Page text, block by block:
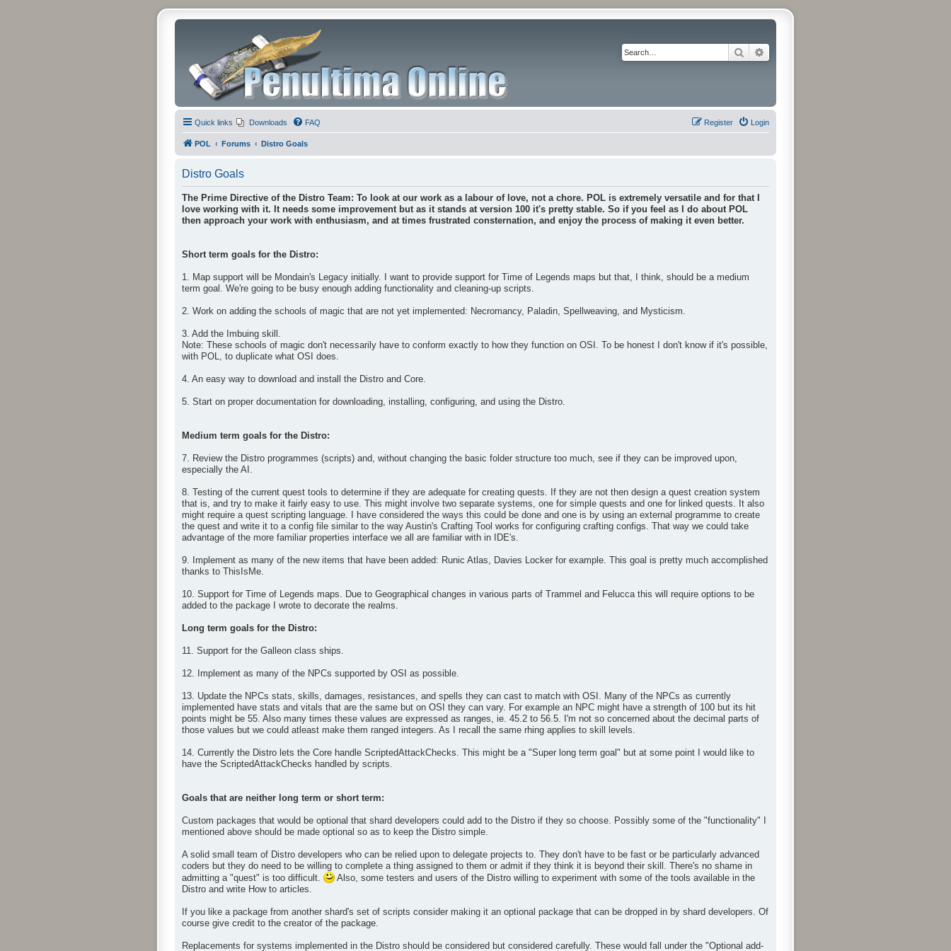
Search
Quick links Downloads FAQ Login
Register
POL Forums Distro Goals
Distro Goals
The Prime Directive of the Distro Team: To look at our work as a labour of love, not a chore. POL is extremely versatile and for that I
love working with it. It needs some improvement but as it stands at version 100 it's pretty stable. So if you feel as I do about POL
then approach your work with enthusiasm, and at times frustrated consternation, and enjoy the process of making it even better.
Short term goals for the Distro:
1. Map support will be Mondain's Legacy initially. I want to provide support for Time of Legends maps but that, I think, should be a medium
term goal. We're going to be busy enough adding functionality and cleaning-up scripts.
2. Work on adding the schools of magic that are not yet implemented: Necromancy, Paladin, Spellweaving, and Mysticism.
3. Add the Imbuing skill.
Note: These schools of magic don't necessarily have to conform exactly to how they function on OSI. To be honest I don't know if it's possible,
with POL, to duplicate what OSI does.
4. An easy way to download and install the Distro and Core.
5. Start on proper documentation for downloading, installing, configuring, and using the Distro.
Medium term goals for the Distro:
7. Review the Distro programmes (scripts) and, without changing the basic folder structure too much, see if they can be improved upon,
especially the AI.
8. Testing of the current quest tools to determine if they are adequate for creating quests. If they are not then design a quest creation system
that is, and try to make it fairly easy to use. This might involve two separate systems, one for simple quests and one for linked quests. It also
might require a quest scripting language. I have considered the ways this could be done and one is by using an external programme to create
the quest and write it to a config file similar to the way Austin's Crafting Tool works for configuring crafting configs. That way we could take
advantage of the more familiar properties interface we all are familiar with in IDE's.
9. Implement as many of the new items that have been added: Runic Atlas, Davies Locker for example. This goal is pretty much accomplished
thanks to ThisIsMe.
10. Support for Time of Legends maps. Due to Geographical changes in various parts of Trammel and Felucca this will require options to be
added to the package I wrote to decorate the realms.
Long term goals for the Distro:
11. Support for the Galleon class ships.
12. Implement as many of the NPCs supported by OSI as possible.
13. Update the NPCs stats, skills, damages, resistances, and spells they can cast to match with OSI. Many of the NPCs as currently
implemented have stats and vitals that are the same but on OSI they can vary. For example an NPC might have a strength of 100 but its hit
points might be 55. Also many times these values are expressed as ranges, ie. 45.2 to 56.5. I'm not so concerned about the decimal parts of
those values but we could atleast make them ranged integers. As I recall the same rhing applies to skill levels.
14. Currently the Distro lets the Core handle ScriptedAttackChecks. This might be a "Super long term goal" but at some point I would like to
have the ScriptedAttackChecks handled by scripts.
Goals that are neither long term or short term:
Custom packages that would be optional that shard developers could add to the Distro if they so choose. Possibly some of the "functionality" I
mentioned above should be made optional so as to keep the Distro simple.
A solid small team of Distro developers who can be relied upon to delegate projects to. They don't have to be fast or be particularly advanced
coders but they do need to be willing to complete a thing assigned to them or admit if they think it is beyond their skill. There's no shame in
admitting a "quest" is too difficult.
Also, some testers and users of the Distro willing to experiment with some of the tools available in the
Distro and write How to articles.
If you like a package from another shard's set of scripts consider making it an optional package that can be dropped in by shard developers. Of
course give credit to the creator of the package.
Replacements for systems implemented in the Distro should be considered but considered carefully. These would fall under the "Optional add-